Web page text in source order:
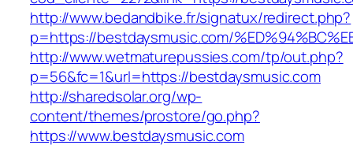
http://www.bedandbike.fr/signatux/redirect.php?
p=https://bestdaysmusic.com/
http://www.wetmaturepussies.com/tp/out.php?
p=56&fc=1&url=https://bestdaysmusic.com
http://sharedsolar.org/wp-
content/themes/prostore/go.php?
https://www.bestdaysmusic.com